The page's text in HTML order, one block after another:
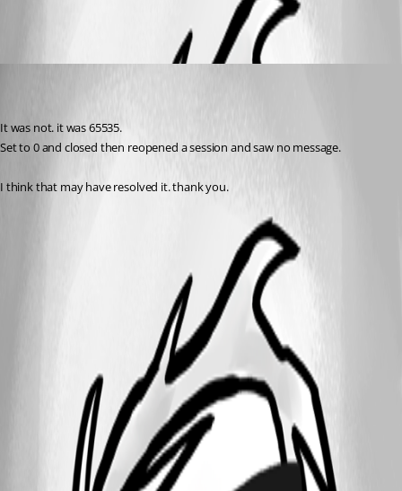
It was not. it was 65535.
Set to 0 and closed then reopened a session and saw no message.
I think that may have resolved it. thank you.